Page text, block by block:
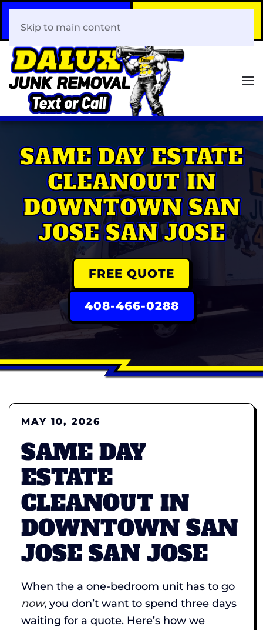
408-466-0288
Skip to main content
SAME DAY ESTATE
CLEANOUT IN
DOWNTOWN SAN
JOSE SAN JOSE
FREE QUOTE
408-466-0288
MAY 10, 2026
SAME DAY
ESTATE
CLEANOUT IN
DOWNTOWN SAN
JOSE SAN JOSE
When the a one-bedroom unit has to go
now, you don’t want to spend three days
waiting for a quote. Here’s how we